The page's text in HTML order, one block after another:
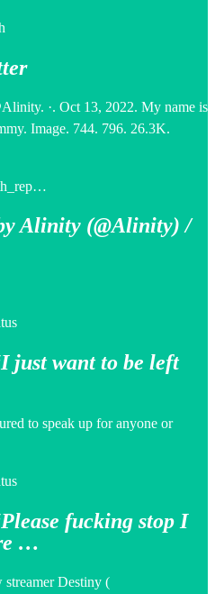
·. Oct 13, 2022. My name is
Image. 744. 796. 26.3K.
Alinity (@Alinity) /
just want to be left
to speak up for anyone or
fucking stop I
…
streamer Destiny (